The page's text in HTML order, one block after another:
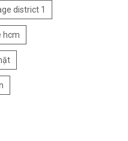
district 1
hcm